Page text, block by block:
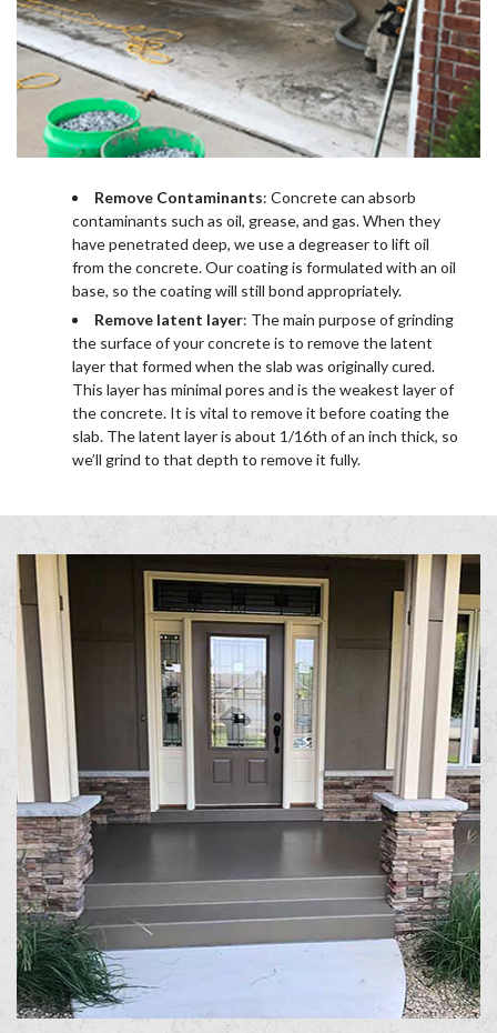
Remove Contaminants: Concrete can absorb
contaminants such as oil, grease, and gas. When they
have penetrated deep, we use a degreaser to lift oil
from the concrete. Our coating is formulated with an oil
base, so the coating will still bond appropriately.
Remove latent layer: The main purpose of grinding
the surface of your concrete is to remove the latent
layer that formed when the slab was originally cured.
This layer has minimal pores and is the weakest layer of
the concrete. It is vital to remove it before coating the
slab. The latent layer is about 1/16th of an inch thick, so
we’ll grind to that depth to remove it fully.